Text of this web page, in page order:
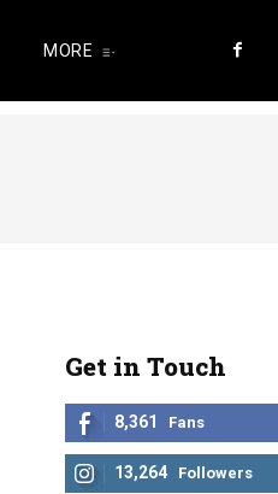
MORE
Get in Touch
8,361 Fans
13,264 Followers